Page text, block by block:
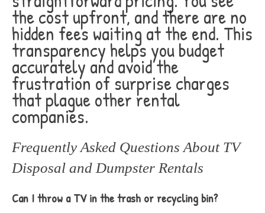
the cost upfront, and there are no
hidden fees waiting at the end. This
transparency helps you budget
accurately and avoid the
frustration of surprise charges
that plague other rental
companies.
Frequently Asked Questions About TV
Disposal and Dumpster Rentals
Can I throw a TV in the trash or recycling bin?